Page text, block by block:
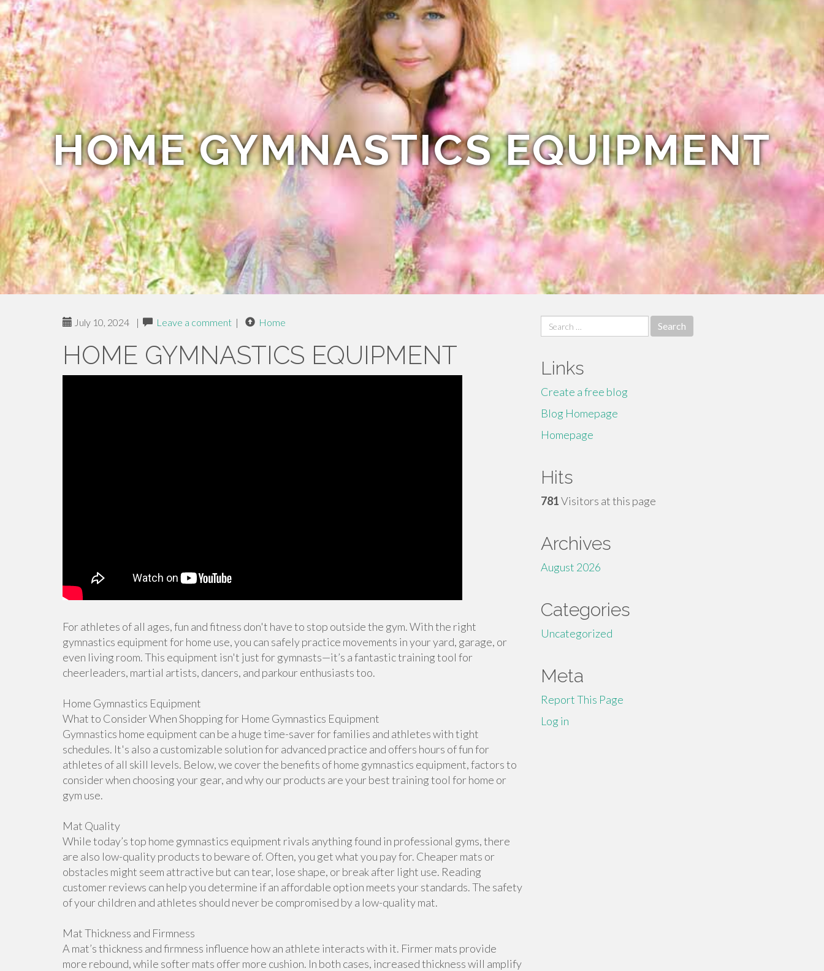
HOME GYMNASTICS EQUIPMENT
July 10, 2024 | Leave a comment | Home
HOME GYMNASTICS EQUIPMENT
For athletes of all ages, fun and fitness don't have to stop outside the gym. With the right
gymnastics equipment for home use, you can safely practice movements in your yard, garage, or
even living room. This equipment isn't just for gymnasts—it’s a fantastic training tool for
cheerleaders, martial artists, dancers, and parkour enthusiasts too.
Home Gymnastics Equipment
What to Consider When Shopping for Home Gymnastics Equipment
Gymnastics home equipment can be a huge time-saver for families and athletes with tight
schedules. It's also a customizable solution for advanced practice and offers hours of fun for
athletes of all skill levels. Below, we cover the benefits of home gymnastics equipment, factors to
consider when choosing your gear, and why our products are your best training tool for home or
gym use.
Mat Quality
While today’s top home gymnastics equipment rivals anything found in professional gyms, there
are also low-quality products to beware of. Often, you get what you pay for. Cheaper mats or
obstacles might seem attractive but can tear, lose shape, or break after light use. Reading
customer reviews can help you determine if an affordable option meets your standards. The safety
of your children and athletes should never be compromised by a low-quality mat.
Mat Thickness and Firmness
A mat’s thickness and firmness influence how an athlete interacts with it. Firmer mats provide
more rebound, while softer mats offer more cushion. In both cases, increased thickness will amplify
Search
for:
Links
Create a free blog
Blog Homepage
Homepage
Hits
781Visitors at this page
Archives
August 2026
Categories
Uncategorized
Meta
Report This Page
Log in